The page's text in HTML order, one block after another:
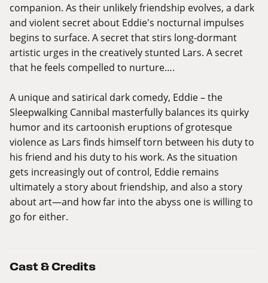
companion. As their unlikely friendship evolves, a dark
and violent secret about Eddie's nocturnal impulses
begins to surface. A secret that stirs long-dormant
artistic urges in the creatively stunted Lars. A secret
that he feels compelled to nurture….
A unique and satirical dark comedy, Eddie – the
Sleepwalking Cannibal masterfully balances its quirky
humor and its cartoonish eruptions of grotesque
violence as Lars finds himself torn between his duty to
his friend and his duty to his work. As the situation
gets increasingly out of control, Eddie remains
ultimately a story about friendship, and also a story
about art—and how far into the abyss one is willing to
go for either.
Cast & Credits